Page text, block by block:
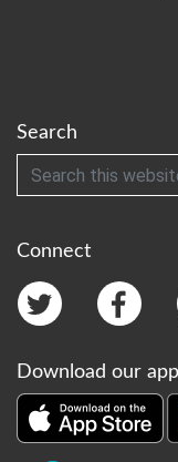
Search
Search
Connect
Download our